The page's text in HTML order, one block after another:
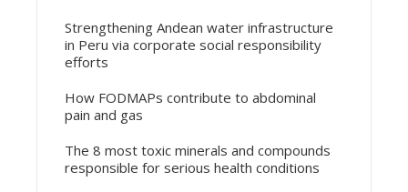
Strengthening Andean water infrastructure
in Peru via corporate social responsibility
efforts
How FODMAPs contribute to abdominal
pain and gas
The 8 most toxic minerals and compounds
responsible for serious health conditions